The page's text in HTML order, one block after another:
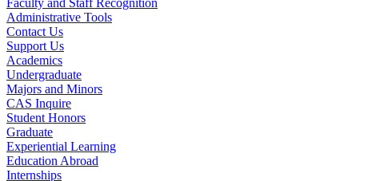
Faculty and Staff Recognition
Administrative Tools
Contact Us
Support Us
Academics
Undergraduate
Majors and Minors
CAS Inquire
Student Honors
Graduate
Experiential Learning
Education Abroad
Internships